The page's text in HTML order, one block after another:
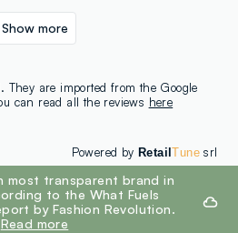
They are imported from the Google
can read all the reviews here
Show more
Powered by RetailTunesrl
most transparent brand in
to the What Fuels
by Fashion Revolution.
Read more